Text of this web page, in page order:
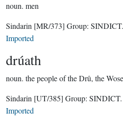
noun. men
Sindarin [MR/373] Group: SINDICT
Imported
drúath
noun. the people of the Drû, the
Sindarin [UT/385] Group: SINDICT
Imported